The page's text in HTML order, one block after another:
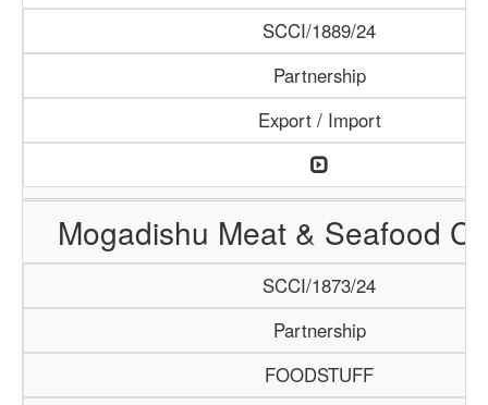
SCCI/1889/24
Partnership
Export / Import
Mogadishu Meat & Seafood
SCCI/1873/24
Partnership
FOODSTUFF